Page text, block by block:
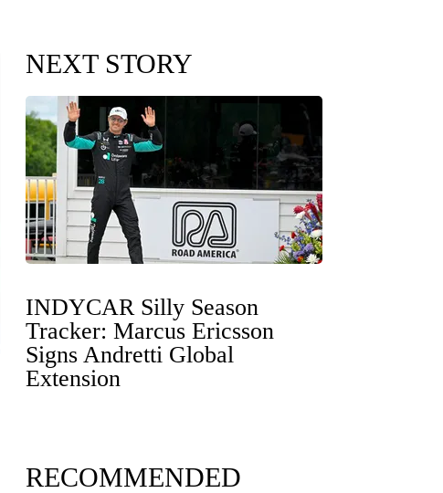
NEXT STORY
INDYCAR Silly Season
Tracker: Marcus Ericsson
Signs Andretti Global
Extension
RECOMMENDED